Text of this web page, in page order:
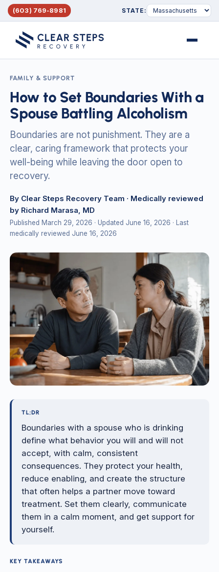
(603) 769-8981 STATE:
FAMILY & SUPPORT
How to Set Boundaries With a
Spouse Battling Alcoholism
Boundaries are not punishment. They are a
clear, caring framework that protects your
well-being while leaving the door open to
recovery.
By Clear Steps Recovery Team · Medically reviewed
by Richard Marasa, MD
Published March 29, 2026 · Updated June 16, 2026 · Last
medically reviewed June 16, 2026
TL;DR
Boundaries with a spouse who is drinking
define what behavior you will and will not
accept, with calm, consistent
consequences. They protect your health,
reduce enabling, and create the structure
that often helps a partner move toward
treatment. Set them clearly, communicate
them in a calm moment, and get support for
yourself.
KEY TAKEAWAYS